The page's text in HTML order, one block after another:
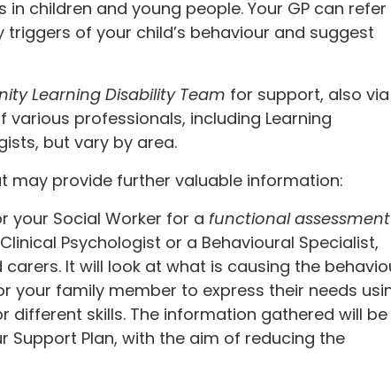
children and young people. Your GP can refer
of your child’s behaviour and suggest
Learning Disability Team for support, also via
professionals, including Learning
but vary by area.
provide further valuable information:
your Social Worker for afunctional assessment
Psychologist or a Behavioural Specialist,
It will look at what is causing the
your family member to express their needs
skills. The information gathered will be
Support Plan, with the aim of reducing the